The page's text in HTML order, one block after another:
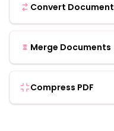
Convert Document
Merge Documents
Compress PDF